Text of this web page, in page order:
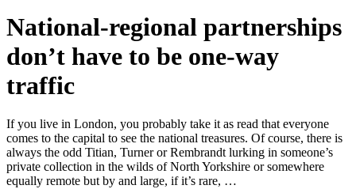
National-regional partnerships
don’t have to be one-way
traffic
If you live in London, you probably take it as read that everyone
comes to the capital to see the national treasures. Of course, there is
always the odd Titian, Turner or Rembrandt lurking in someone’s
private collection in the wilds of North Yorkshire or somewhere
equally remote but by and large, if it’s rare, …